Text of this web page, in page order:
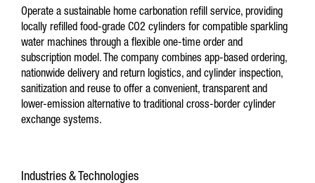
Operate a sustainable home carbonation refill service, providing
locally refilled food-grade CO2 cylinders for compatible sparkling
water machines through a flexible one-time order and
subscription model. The company combines app-based ordering,
nationwide delivery and return logistics, and cylinder inspection,
sanitization and reuse to offer a convenient, transparent and
lower-emission alternative to traditional cross-border cylinder
exchange systems.
Industries & Technologies